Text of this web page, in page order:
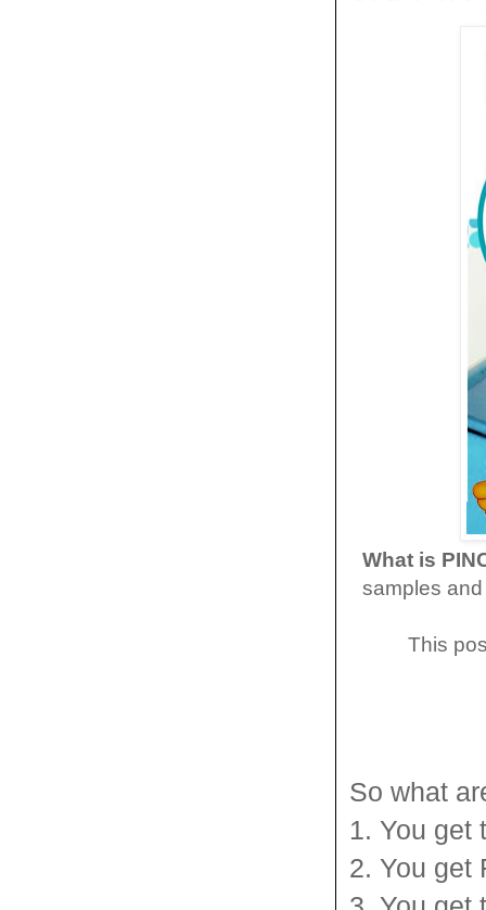
What is
samples
This
So what
1. You get
2. You get